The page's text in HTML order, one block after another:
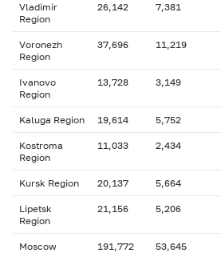
Vladimir
Region
26,142 7,381
Voronezh
Region
37,696 11,219
Ivanovo
Region
13,728 3,149
Kaluga Region 19,614 5,752
Kostroma
Region
11,033 2,434
Kursk Region 20,137 5,664
Lipetsk
Region
21,156 5,206
Moscow
191,772 53,645